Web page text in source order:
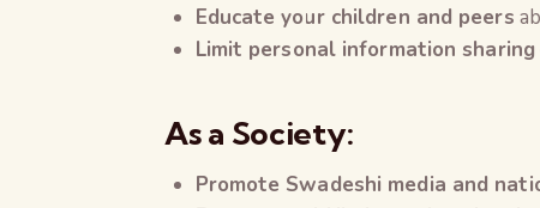
Educate your children and peers
Limit personal information sharing
As a Society:
Promote Swadeshi media and